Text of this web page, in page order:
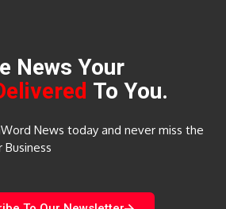
News Your
To You.
News today and never miss the